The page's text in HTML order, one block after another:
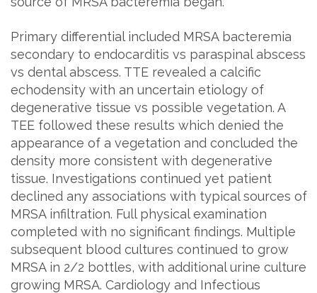
Primary differential included MRSA bacteremia
secondary to endocarditis vs paraspinal abscess
vs dental abscess. TTE revealed a calcific
echodensity with an uncertain etiology of
degenerative tissue vs possible vegetation. A
TEE followed these results which denied the
appearance of a vegetation and concluded the
density more consistent with degenerative
tissue. Investigations continued yet patient
declined any associations with typical sources of
MRSA infiltration. Full physical examination
completed with no significant findings. Multiple
subsequent blood cultures continued to grow
MRSA in 2/2 bottles, with additional urine culture
growing MRSA. Cardiology and Infectious